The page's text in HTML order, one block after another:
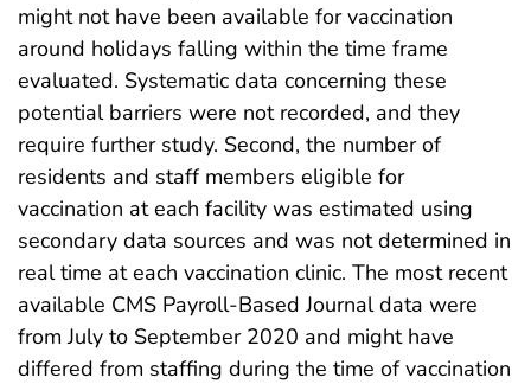
might not have been available for vaccination
around holidays falling within the time frame
evaluated. Systematic data concerning these
potential barriers were not recorded, and they
require further study. Second, the number of
residents and staff members eligible for
vaccination at each facility was estimated using
secondary data sources and was not determined in
real time at each vaccination clinic. The most recent
available CMS Payroll-Based Journal data were
from July to September 2020 and might have
differed from staffing during the time of vaccination